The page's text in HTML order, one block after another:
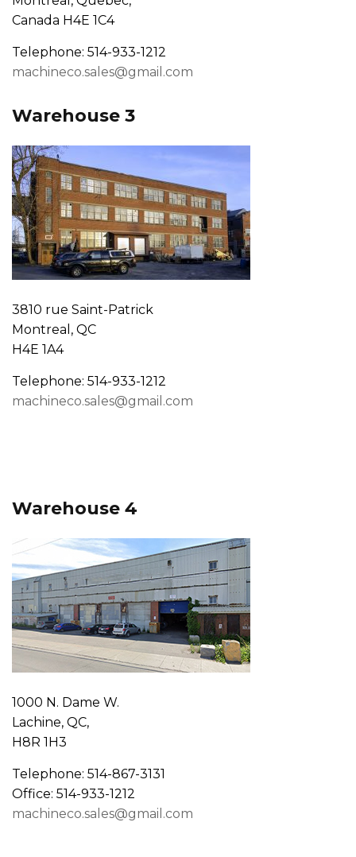
Canada H4E 1C4
Telephone: 514-933-1212
machineco.sales@gmail.com
Warehouse 3
3810 rue Saint-Patrick
Montreal, QC
H4E 1A4
Telephone: 514-933-1212
machineco.sales@gmail.com
Warehouse 4
1000 N. Dame W.
Lachine, QC,
H8R 1H3
Telephone: 514-867-3131
Office: 514-933-1212
machineco.sales@gmail.com